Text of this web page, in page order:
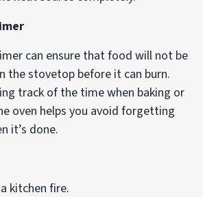
can ensure that food will not be
the stovetop before it can burn.
track of the time when baking or
oven helps you avoid forgetting
it’s done.